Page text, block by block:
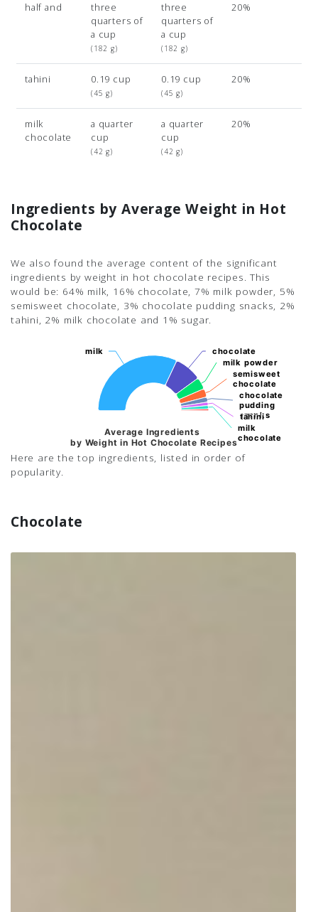
half and
three
quarters of
a cup
(182 g)
three
quarters of
a cup
(182 g)
20%
tahini 0.19 cup
(45 g)
0.19 cup
(45 g)
20%
milk
chocolate
a quarter
cup
(42 g)
a quarter
cup
(42 g)
20%
Ingredients by Average Weight in Hot
Chocolate
We also found the average content of the significant
ingredients by weight in hot chocolate recipes. This
would be: 64% milk, 16% chocolate, 7% milk powder, 5%
semisweet chocolate, 3% chocolate pudding snacks, 2%
tahini, 2% milk chocolate and 1% sugar.
Average Ingredients
by Weight in Hot Chocolate Recipes
milk
milk chocolate
chocolate
milk powder
milk powder
semisweet
chocolate
semisweet
chocolate
chocolate
pudding
snacks
chocolate
pudding
snacks
tahini
tahini
milk
chocolate
milk
chocolate
Here are the top ingredients, listed in order of
popularity.
Chocolate